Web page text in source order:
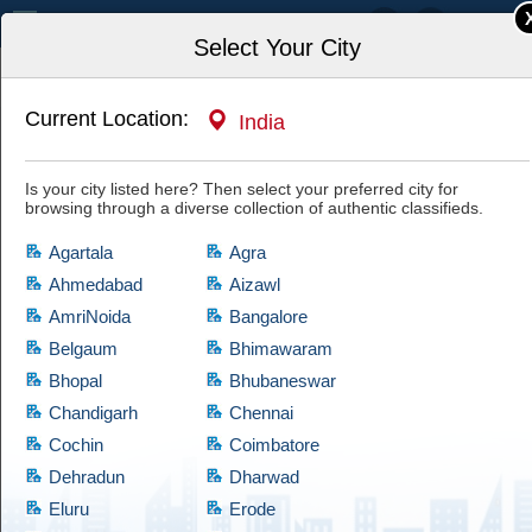
Select Your City
Current Location: India
Is your city listed here? Then select your preferred city for
browsing through a diverse collection of authentic classifieds.
Agartala
Agra
Ahmedabad
Aizawl
AmriNoida
Bangalore
Belgaum
Bhimawaram
Bhopal
Bhubaneswar
Chandigarh
Chennai
Cochin
Coimbatore
Dehradun
Dharwad
Eluru
Erode
Buy Empty Chocolate Boxes Online in Bulk or
Wholesale
Have a look at this authentic ad and if you are satisfied with it, then hit
the "Yes, I'm Interested" tab and let the owner know of your interest.
Cootera ensures each and every listed item of prime quality.